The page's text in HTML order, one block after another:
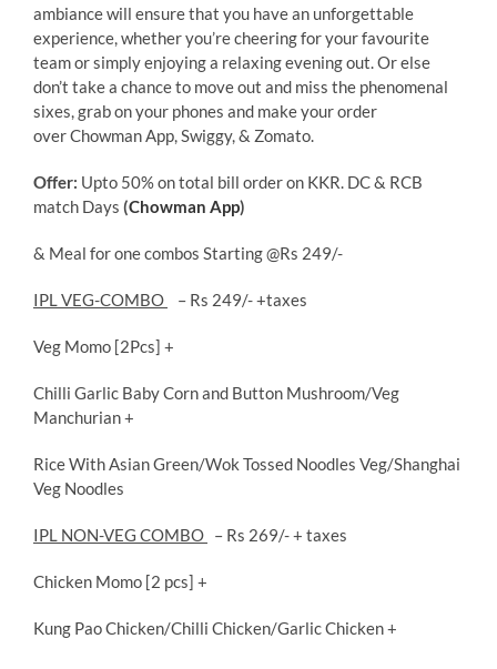
ambiance will ensure that you have an unforgettable
experience, whether you’re cheering for your favourite
team or simply enjoying a relaxing evening out. Or else
don’t take a chance to move out and miss the phenomenal
sixes, grab on your phones and make your order
over Chowman App, Swiggy, & Zomato.
Offer: Upto 50% on total bill order on KKR. DC & RCB
match Days (Chowman App)
& Meal for one combos Starting @Rs 249/-
IPL VEG-COMBO – Rs 249/- +taxes
Veg Momo [2Pcs] +
Chilli Garlic Baby Corn and Button Mushroom/Veg
Manchurian +
Rice With Asian Green/Wok Tossed Noodles Veg/Shanghai
Veg Noodles
IPL NON-VEG COMBO – Rs 269/- + taxes
Chicken Momo [2 pcs] +
Kung Pao Chicken/Chilli Chicken/Garlic Chicken +